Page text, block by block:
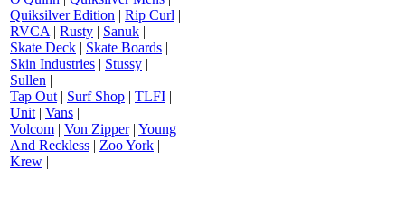
Quiksilver Edition | Rip Curl |
RVCA | Rusty | Sanuk |
Skate Deck | Skate Boards |
Skin Industries | Stussy |
Sullen |
Tap Out | Surf Shop | TLFI |
Unit | Vans |
Volcom | Von Zipper| Young
And Reckless | Zoo York |
Krew |